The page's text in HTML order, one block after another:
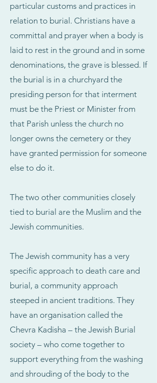
particular customs and practices in
relation to burial. Christians have a
committal and prayer when a body is
laid to rest in the ground and in some
denominations, the grave is blessed. If
the burial is in a churchyard the
presiding person for that interment
must be the Priest or Minister from
that Parish unless the church no
longer owns the cemetery or they
have granted permission for someone
else to do it.
The two other communities closely
tied to burial are the Muslim and the
Jewish communities.
The Jewish community has a very
specific approach to death care and
burial, a community approach
steeped in ancient traditions. They
have an organisation called the
Chevra Kadisha – the Jewish Burial
society – who come together to
support everything from the washing
and shrouding of the body to the